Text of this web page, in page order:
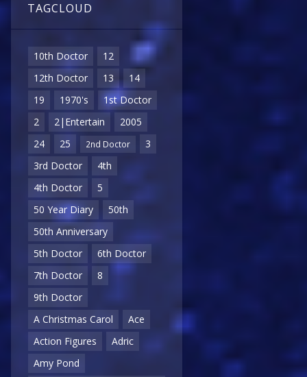
TAGCLOUD
10th Doctor
12
12th Doctor
13
14
19
1970's
1st Doctor
2
2|Entertain
2005
24
25 2nd Doctor
3
3rd Doctor
4th
4th Doctor
5
50 Year Diary
50th
50th Anniversary
5th Doctor
6th Doctor
7th Doctor
8
9th Doctor
A Christmas Carol
Ace
Action Figures
Adric
Amy Pond